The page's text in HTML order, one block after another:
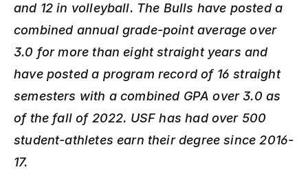
and 12 in volleyball. The Bulls have posted a
combined annual grade-point average over
3.0 for more than eight straight years and
have posted a program record of 16 straight
semesters with a combined GPA over 3.0 as
of the fall of 2022. USF has had over 500
student-athletes earn their degree since 2016-
17.